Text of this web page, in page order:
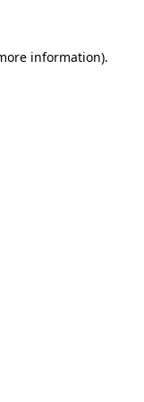
information).